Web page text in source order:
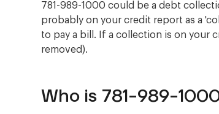
781-989-1000 could be a debt
probably on your credit report as a
to pay a bill. If a collection is on your
removed).
Who is 781-989-